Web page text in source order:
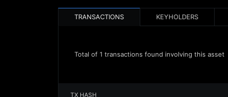
TRANSACTIONS KEYHOLDERS
Total of 1 transactions found involving this asset
TX HASH